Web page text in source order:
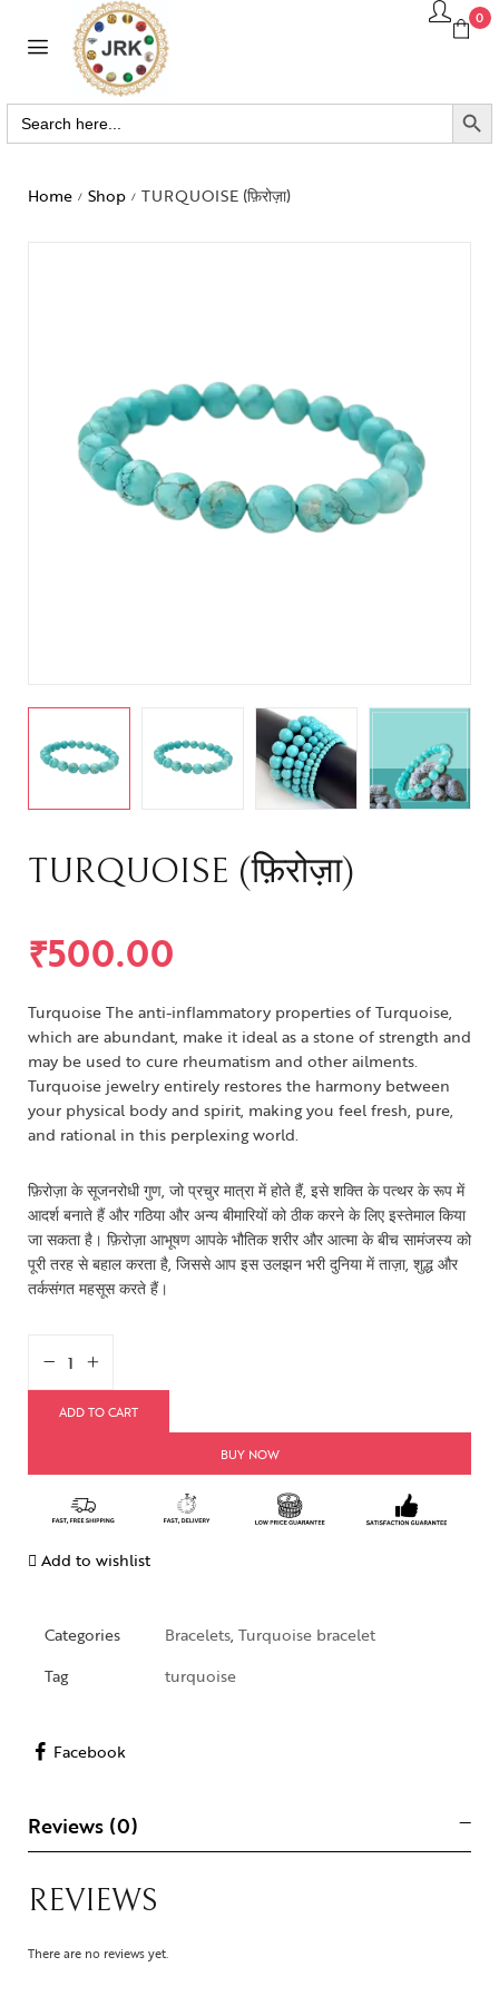
0
Search
for:
SEARCH BUTTON
Home / Shop / TURQUOISE (फ़िरोज़ा)
TURQUOISE (फ़िरोज़ा)
₹500.00
Turquoise The anti-inflammatory properties of Turquoise,
which are abundant, make it ideal as a stone of strength and
may be used to cure rheumatism and other ailments.
Turquoise jewelry entirely restores the harmony between
your physical body and spirit, making you feel fresh, pure,
and rational in this perplexing world.
फ़िरोज़ा के सूजनरोधी गुण, जो प्रचुर मात्रा में होते हैं, इसे शक्ति के पत्थर के रूप में
आदर्श बनाते हैं और गठिया और अन्य बीमारियों को ठीक करने के लिए इस्तेमाल किया
जा सकता है। फ़िरोज़ा आभूषण आपके भौतिक शरीर और आत्मा के बीच सामंजस्य को
पूरी तरह से बहाल करता है, जिससे आप इस उलझन भरी दुनिया में ताज़ा, शुद्ध और
तर्कसंगत महसूस करते हैं।
ADD TO CART
BUY NOW
Add to wishlist
Categories Bracelets, Turquoise bracelet
Tag
turquoise
Facebook
Reviews (0)
REVIEWS
There are no reviews yet.